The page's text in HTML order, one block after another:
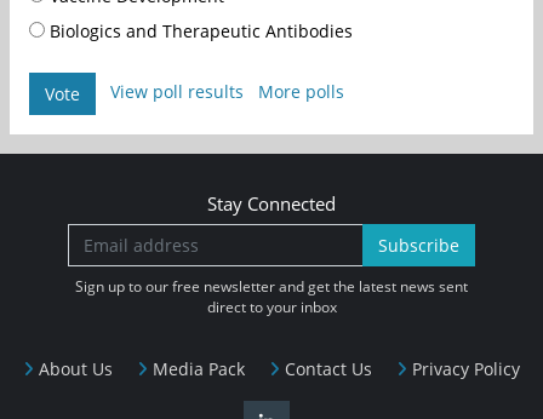
Biologics and Therapeutic Antibodies
Vote View poll results More polls
About Us Media Pack Contact Us Privacy Policy
Stay Connected
Subscribe
Sign up to our free newsletter and get the latest news sent
direct to your inbox